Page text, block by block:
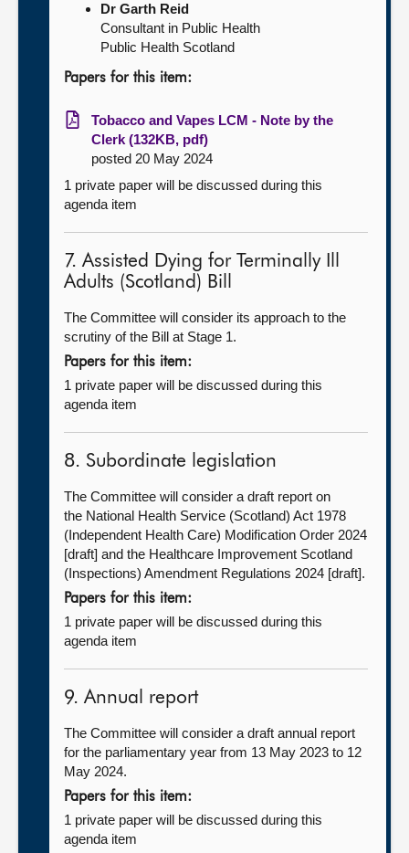
Dr Garth Reid
Consultant in Public Health
Public Health Scotland
Papers for this item:
Tobacco and Vapes LCM - Note by the
Clerk (132KB, pdf)
posted 20 May 2024
1 private paper will be discussed during this
agenda item
7. Assisted Dying for Terminally Ill
Adults (Scotland) Bill
The Committee will consider its approach to the
scrutiny of the Bill at Stage 1.
Papers for this item:
1 private paper will be discussed during this
agenda item
8. Subordinate legislation
The Committee will consider a draft report on
the National Health Service (Scotland) Act 1978
(Independent Health Care) Modification Order 2024
[draft] and the Healthcare Improvement Scotland
(Inspections) Amendment Regulations 2024 [draft].
Papers for this item:
1 private paper will be discussed during this
agenda item
9. Annual report
The Committee will consider a draft annual report
for the parliamentary year from 13 May 2023 to 12
May 2024.
Papers for this item:
1 private paper will be discussed during this
agenda item